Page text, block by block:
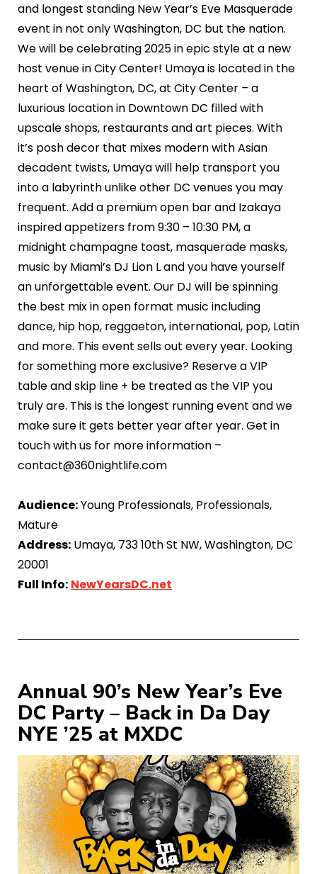
and longest standing New Year’s Eve Masquerade
event in not only Washington, DC but the nation.
We will be celebrating 2025 in epic style at a new
host venue in City Center! Umaya is located in the
heart of Washington, DC, at City Center – a
luxurious location in Downtown DC filled with
upscale shops, restaurants and art pieces. With
it’s posh decor that mixes modern with Asian
decadent twists, Umaya will help transport you
into a labyrinth unlike other DC venues you may
frequent. Add a premium open bar and Izakaya
inspired appetizers from 9:30 – 10:30 PM, a
midnight champagne toast, masquerade masks,
music by Miami’s DJ Lion L and you have yourself
an unforgettable event. Our DJ will be spinning
the best mix in open format music including
dance, hip hop, reggaeton, international, pop, Latin
and more. This event sells out every year. Looking
for something more exclusive? Reserve a VIP
table and skip line + be treated as the VIP you
truly are. This is the longest running event and we
make sure it gets better year after year. Get in
touch with us for more information –
contact@360nightlife.com
Audience:Young Professionals, Professionals,
Mature
Address:Umaya, 733 10th St NW, Washington, DC
20001
Full Info: NewYearsDC.net
Annual 90’s New Year’s Eve
DC Party – Back in Da Day
NYE ’25 at MXDC